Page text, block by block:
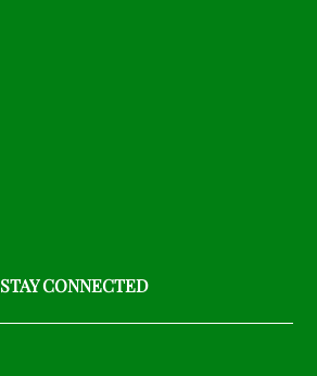
STAY CONNECTED